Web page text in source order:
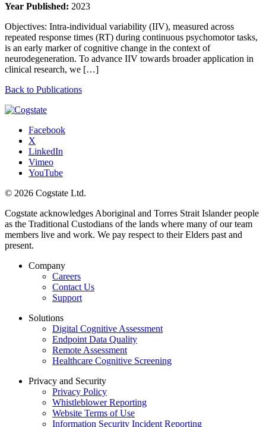
Year Published: 2023
Objectives: Intra-individual variability (IIV), measured across
repeated response times (RT) during continuous psychomotor tasks,
is an early marker of cognitive change in the context of
neurodegeneration. To advance IIV towards broader application in
clinical research, we […]
Back to Publications
Facebook
X
LinkedIn
Vimeo
YouTube
© 2026 Cogstate Ltd.
Cogstate acknowledges Aboriginal and Torres Strait Islander people
as the Traditional Custodians of the lands where many of our team
members live and work. We pay respect to their Elders past and
present.
Company
Careers
Contact Us
Support
Solutions
Digital Cognitive Assessment
Endpoint Data Quality
Remote Assessment
Healthcare Cognitive Screening
Privacy and Security
Privacy Policy
Whistleblower Reporting
Website Terms of Use
Information Security Incident Reporting